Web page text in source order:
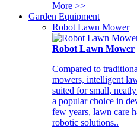
More >>
Garden Equipment
Robot Lawn Mower
Robot Lawn Mower
Compared to
mowers, intelligent
suited for small,
a popular choice in
few years, lawn care
robotic solutions..